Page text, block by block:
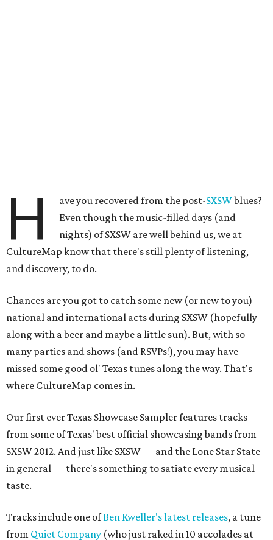
H ave you recovered from the post-SXSWblues?
Even though the music-filled days (and
nights) of SXSW are well behind us, we at
CultureMap know that there's still plenty of listening,
and discovery, to do.
Chances are you got to catch some new (or new to you)
national and international acts during SXSW (hopefully
along with a beer and maybe a little sun). But, with so
many parties and shows (and RSVPs!), you may have
missed some good ol' Texas tunes along the way. That's
where CultureMap comes in.
Our first ever Texas Showcase Sampler features tracks
from some of Texas' best official showcasing bands from
SXSW 2012. And just like SXSW — and the Lone Star State
in general — there's something to satiate every musical
taste.
Tracks include one ofBen Kweller's latest releases, a tune
from Quiet Company (who just raked in 10 accolades at